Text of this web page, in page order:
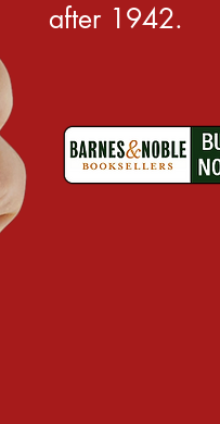
after 1942.